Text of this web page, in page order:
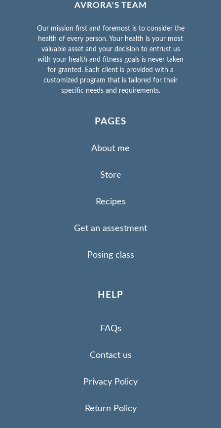
AVRORA'S TEAM
Our mission first and foremost is to consider the
health of every person. Your health is your most
valuable asset and your decision to entrust us
with your health and fitness goals is never taken
for granted. Each client is provided with a
customized program that is tailored for their
specific needs and requirements.
PAGES
About me
Store
Recipes
Get an assestment
Posing class
HELP
FAQs
Contact us
Privacy Policy
Return Policy